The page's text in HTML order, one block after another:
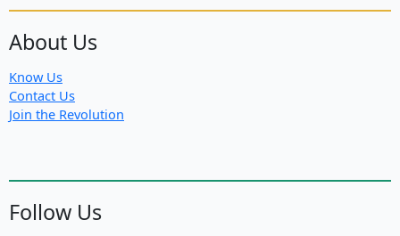
About Us
Know Us
Contact Us
Join the Revolution
Follow Us